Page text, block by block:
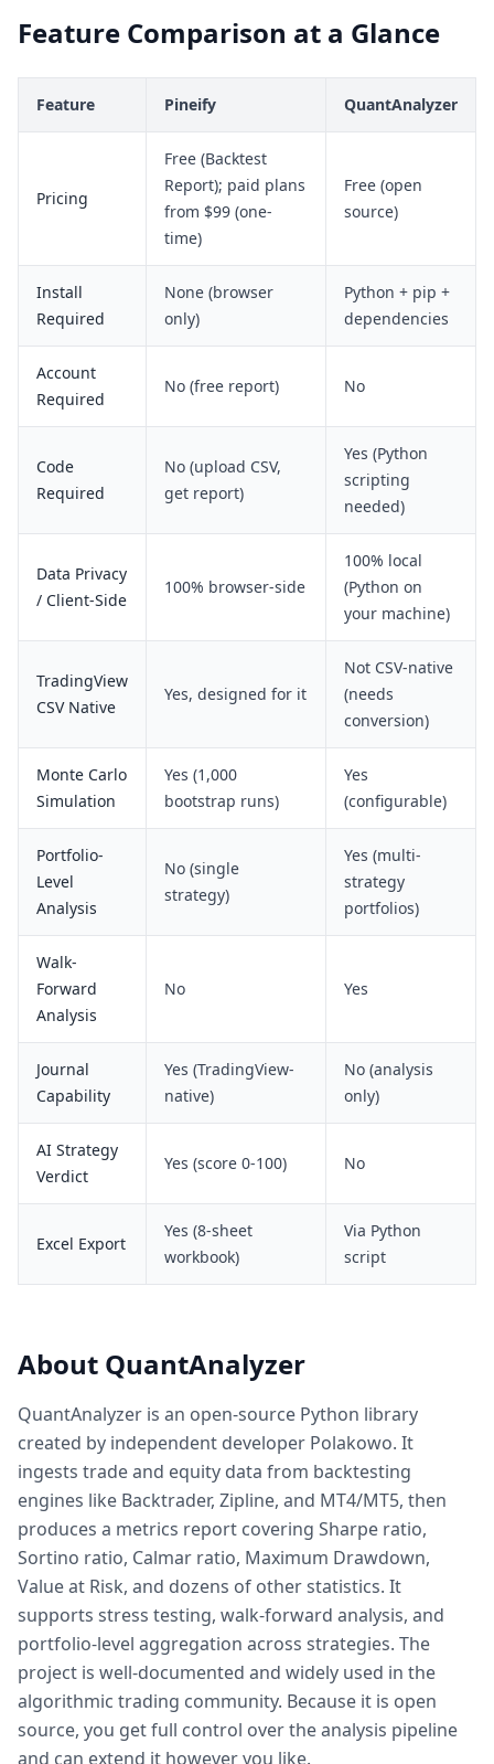
Feature Comparison at a Glance
Feature Pineify QuantAnalyzer
Pricing
Free (Backtest
Report); paid plans
from $99 (one-
time)
Free (open
source)
Install
Required
None (browser
only)
Python + pip +
dependencies
Account
Required
No (free report) No
Code
Required
No (upload CSV,
get report)
Yes (Python
scripting
needed)
Data Privacy
/ Client-Side
100% browser-side
100% local
(Python on
your machine)
TradingView
CSV Native
Yes, designed for it
Not CSV-native
(needs
conversion)
Monte Carlo
Simulation
Yes (1,000
bootstrap runs)
Yes
(configurable)
Portfolio-
Level
Analysis
No (single
strategy)
Yes (multi-
strategy
portfolios)
Walk-
Forward
Analysis
No Yes
Journal
Capability
Yes (TradingView-
native)
No (analysis
only)
AI Strategy
Verdict
Yes (score 0-100) No
Excel Export
Yes (8-sheet
workbook)
Via Python
script
About QuantAnalyzer
QuantAnalyzer is an open-source Python library
created by independent developer Polakowo. It
ingests trade and equity data from backtesting
engines like Backtrader, Zipline, and MT4/MT5, then
produces a metrics report covering Sharpe ratio,
Sortino ratio, Calmar ratio, Maximum Drawdown,
Value at Risk, and dozens of other statistics. It
supports stress testing, walk-forward analysis, and
portfolio-level aggregation across strategies. The
project is well-documented and widely used in the
algorithmic trading community. Because it is open
source, you get full control over the analysis pipeline
and can extend it however you like.